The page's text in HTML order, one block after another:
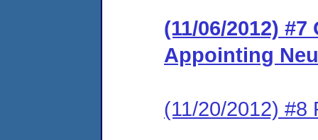
(11/06/2012)
Appointing
(11/20/2012) #8